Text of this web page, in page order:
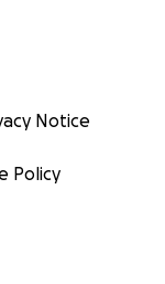
Notice
Policy